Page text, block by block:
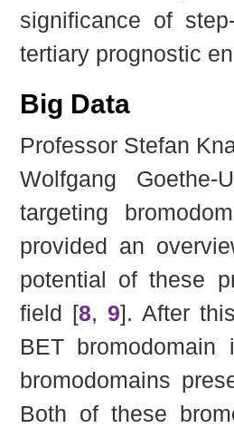
significance of
tertiary prognostic
Big Data
Professor Stefan
Wolfgang Goethe-
targeting
provided an
potential of these
field [8, 9]. After
BET
bromodomains
Both of these